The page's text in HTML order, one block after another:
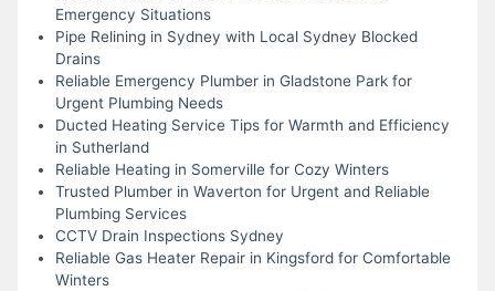
Emergency Situations
Pipe Relining in Sydney with Local Sydney Blocked
Drains
Reliable Emergency Plumber in Gladstone Park for
Urgent Plumbing Needs
Ducted Heating Service Tips for Warmth and Efficiency
in Sutherland
Reliable Heating in Somerville for Cozy Winters
Trusted Plumber in Waverton for Urgent and Reliable
Plumbing Services
CCTV Drain Inspections Sydney
Reliable Gas Heater Repair in Kingsford for Comfortable
Winters